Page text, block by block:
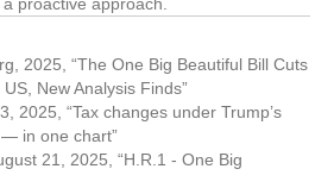
2025, “The One Big Beautiful Bill Cuts
New Analysis Finds”
2025, “Tax changes under Trump’s
in one chart”
21, 2025, “H.R.1 - One Big